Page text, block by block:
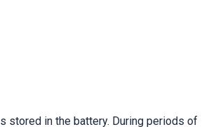
stored in the battery. During periods of